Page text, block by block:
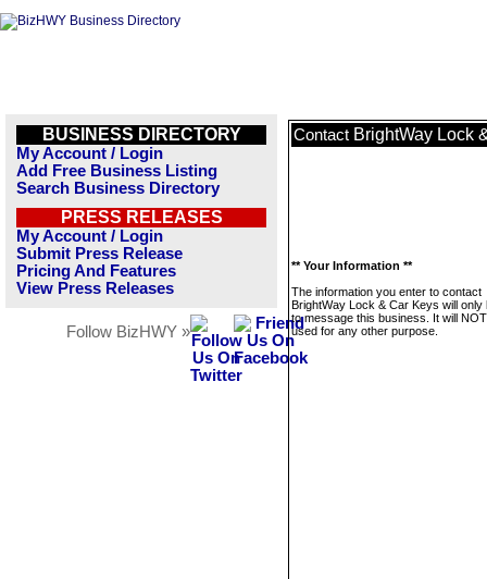
BUSINESS DIRECTORY
My Account / Login
Add Free Business Listing
Search Business Directory
PRESS RELEASES
My Account / Login
Submit Press Release
Pricing And Features
View Press Releases
Follow BizHWY »
Contact BrightWay Lock
** Your Information **
The information you enter to contact
BrightWay Lock & Car Keys will only
to message this business. It will
used for any other purpose.